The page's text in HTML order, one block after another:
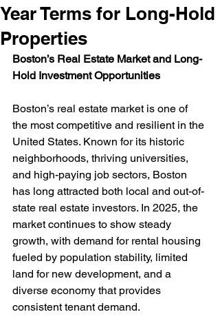
Year Terms for Long-Hold
Properties
Boston’s Real Estate Market and Long-
Hold Investment Opportunities
Boston’s real estate market is one of
the most competitive and resilient in the
United States. Known for its historic
neighborhoods, thriving universities,
and high-paying job sectors, Boston
has long attracted both local and out-of-
state real estate investors. In 2025, the
market continues to show steady
growth, with demand for rental housing
fueled by population stability, limited
land for new development, and a
diverse economy that provides
consistent tenant demand.